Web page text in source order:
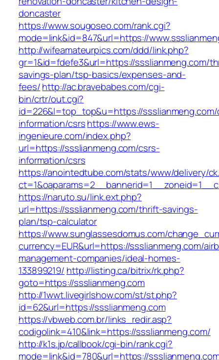
doncaster
https://www.sougoseo.com/rank.cgi?
mode=link&id=847&url=https://
http://wifeamateurpics.com/ddd/link.php?
gr=1&id=fdefe3&url=https://ssslianmeng.com/
savings-plan/tsp-basics/expenses-and-
fees/http://ac.bravebabes.com/cgi-
bin/crtr/out.cgi?
id=226&l=top_top&u=https://
information/csrshttps://www.ews-
ingenieure.com/index.php?
url=https://ssslianmeng.com/csrs-
information/csrs
https://anointedtube.com/stats/www/delivery/
https://naruto.su/link.ext.php?
url=https://ssslianmeng.com/thrift-savings-
plan/tsp-calculator
https://www.sunglassesdomus.com/
currency=EUR&url=https://ssslianmeng.com/
management-companies/ideal-homes-
133899219/ http://listing.ca/bitrix/rk.php?
goto=https://ssslianmeng.com
http://1wwt.livegirlshow.com/st/st.php?
id=62&url=https://ssslianmeng.com
https://vbweb.com.br/links_redir.asp?
codigolink=410&link=https://ssslianmeng.com/
http://k1s.jp/callbook/cgi-bin/rank.cgi?
mode=link&id=780&url=https://